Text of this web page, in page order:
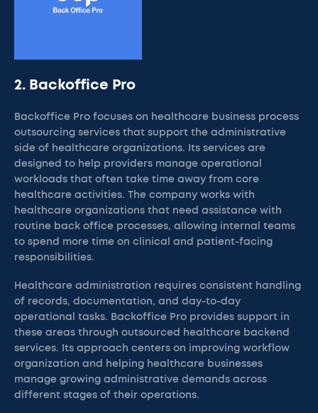
2. Backoffice Pro
Backoffice Pro focuses on healthcare business process
outsourcing services that support the administrative
side of healthcare organizations. Its services are
designed to help providers manage operational
workloads that often take time away from core
healthcare activities. The company works with
healthcare organizations that need assistance with
routine back office processes, allowing internal teams
to spend more time on clinical and patient-facing
responsibilities.
Healthcare administration requires consistent handling
of records, documentation, and day-to-day
operational tasks. Backoffice Pro provides support in
these areas through outsourced healthcare backend
services. Its approach centers on improving workflow
organization and helping healthcare businesses
manage growing administrative demands across
different stages of their operations.